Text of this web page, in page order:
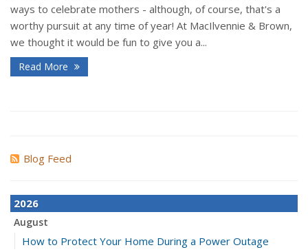
ways to celebrate mothers - although, of course, that's a
worthy pursuit at any time of year! At MacIlvennie & Brown,
we thought it would be fun to give you a...
Read More
Blog Feed
2026
August
How to Protect Your Home During a Power Outage